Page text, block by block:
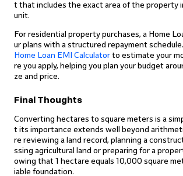
t that includes the exact area of the property
unit.
For residential property purchases, a Home
ur plans with a structured repayment
Home Loan EMI Calculator to estimate your
re you apply, helping you plan your budget
ze and price.
Final Thoughts
Converting hectares to square meters is a
t its importance extends well beyond
re reviewing a land record, planning a
ssing agricultural land or preparing for a
owing that 1 hectare equals 10,000 square
iable foundation.